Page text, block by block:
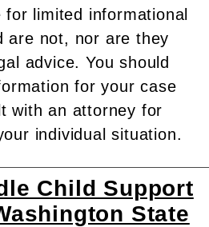
limited informational
are not, nor are they
advice. You should
for your case
with an attorney for
individual situation.
Child Support
State